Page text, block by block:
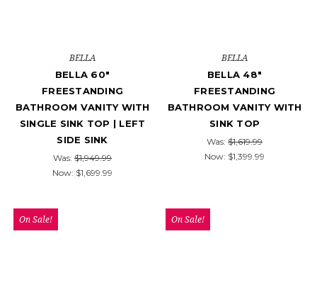
BELLA
BELLA 60"
FREESTANDING
BATHROOM VANITY WITH
SINGLE SINK TOP | LEFT
SIDE SINK
Was: $1,949.99
Now: $1,699.99
BELLA
BELLA 48"
FREESTANDING
BATHROOM VANITY WITH
SINK TOP
Was: $1,619.99
Now: $1,399.99
On Sale! On Sale!